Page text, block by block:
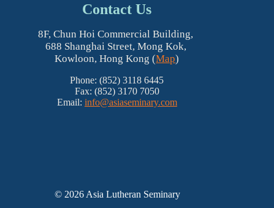
Contact Us
8F, Chun Hoi Commercial Building,
688 Shanghai Street, Mong Kok,
Kowloon, Hong Kong (Map)
Phone: (852) 3118 6445
Fax: (852) 3170 7050
Email: info@asiaseminary.com
© 2026 Asia Lutheran Seminary